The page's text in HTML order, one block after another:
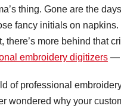
thing. Gone are the
fancy initials on
there’s more behind that
embroidery digitizers —
of professional
wondered why your